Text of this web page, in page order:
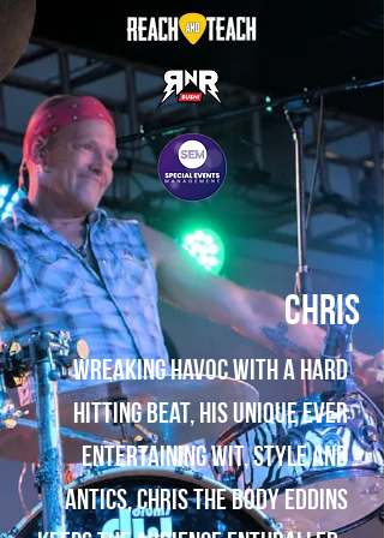
Chris
Wreaking havoc with a hard
hitting beat, his unique ever
entertaining wit, style and
antics, Chris The Body Eddins